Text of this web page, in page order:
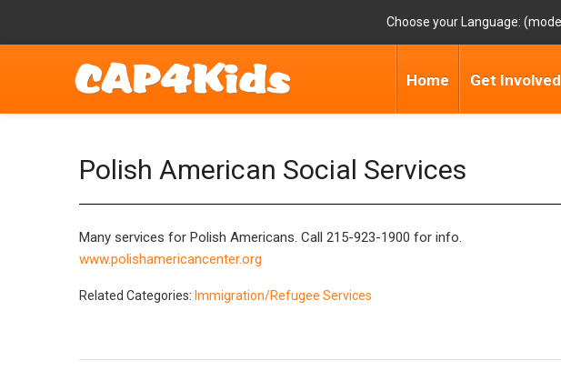
Choose your Language:
Home Get Involved
Polish American Social Services
Many services for Polish Americans. Call 215-923-1900 for info.
www.polishamericancenter.org
Related Categories: Immigration/Refugee Services